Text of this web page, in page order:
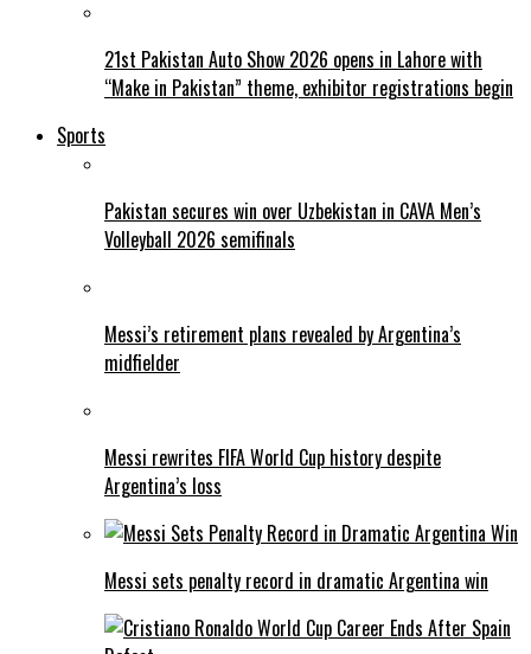
21st Pakistan Auto Show 2026 opens in Lahore with
“Make in Pakistan” theme, exhibitor registrations begin
Sports
Pakistan secures win over Uzbekistan in CAVA Men’s
Volleyball 2026 semifinals
Messi’s retirement plans revealed by Argentina’s
midfielder
Messi rewrites FIFA World Cup history despite
Argentina’s loss
Messi sets penalty record in dramatic Argentina win